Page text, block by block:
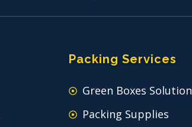
Packing Services
Green Boxes Solution
Packing Supplies